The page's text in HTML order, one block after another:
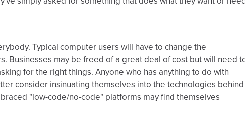
Typical computer users will have to change the
Businesses may be freed of a great deal of cost but will need
for the right things. Anyone who has anything to do with
consider insinuating themselves into the technologies behind
"low-code/no-code" platforms may find themselves